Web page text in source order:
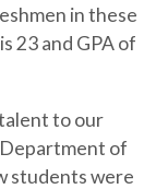
in these
23 and GPA of
to our
Department of
students were